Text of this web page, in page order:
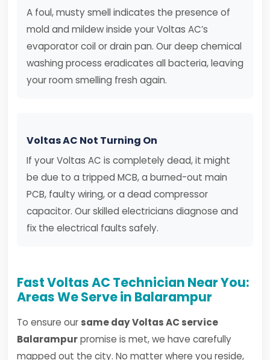
A foul, musty smell indicates the presence of
mold and mildew inside your Voltas AC’s
evaporator coil or drain pan. Our deep chemical
washing process eradicates all bacteria, leaving
your room smelling fresh again.
Voltas AC Not Turning On
If your Voltas AC is completely dead, it might
be due to a tripped MCB, a burned-out main
PCB, faulty wiring, or a dead compressor
capacitor. Our skilled electricians diagnose and
fix the electrical faults safely.
Fast Voltas AC Technician Near You:
Areas We Serve in Balarampur
To ensure our same day Voltas AC service
Balarampurpromise is met, we have carefully
mapped out the city. No matter where you reside,